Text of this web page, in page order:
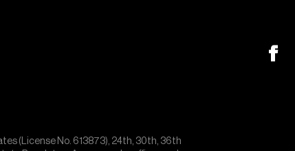
(License No. 613873), 24th, 30th, 36th